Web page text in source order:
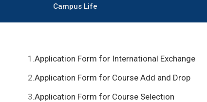
Campus Life
1.Application Form for International Exchange
2.Application Form for Course Add and Drop
3.Application Form for Course Selection